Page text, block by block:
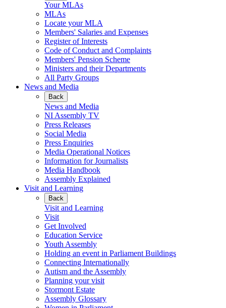
Your MLAs
MLAs
Locate your MLA
Members' Salaries and Expenses
Register of Interests
Code of Conduct and Complaints
Members' Pension Scheme
Ministers and their Departments
All Party Groups
News and Media
Back
News and Media
NI Assembly TV
Press Releases
Social Media
Press Enquiries
Media Operational Notices
Information for Journalists
Media Handbook
Assembly Explained
Visit and Learning
Back
Visit and Learning
Visit
Get Involved
Education Service
Youth Assembly
Holding an event in Parliament Buildings
Connecting Internationally
Autism and the Assembly
Planning your visit
Stormont Estate
Assembly Glossary